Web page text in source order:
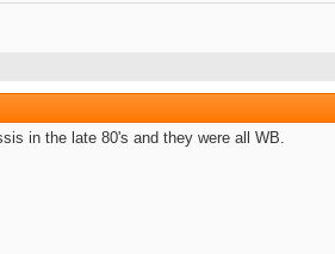
in the late 80's and they were all WB.